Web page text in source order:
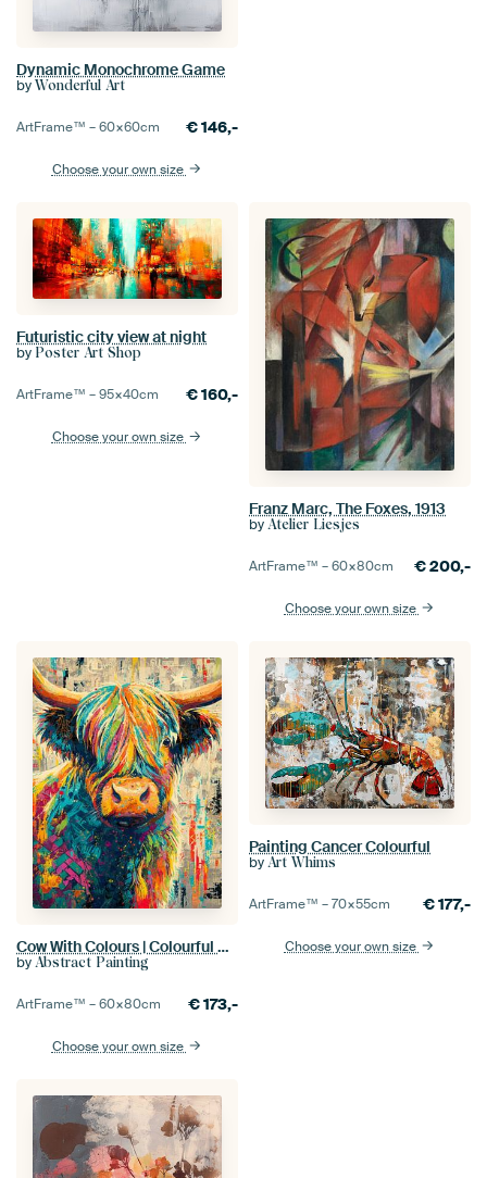
Dynamic Monochrome Game
by Wonderful Art
ArtFrame™ –60×60cm €146,-
Choose your own size
Futuristic city view at night
by Poster Art Shop
ArtFrame™ –95×40cm €160,-
Choose your own size
Franz Marc, The Foxes, 1913
by Atelier Liesjes
ArtFrame™ –60×80cm €200,-
Choose your own size
Cow With Colours | Colourful Cow
by Abstract Painting
ArtFrame™ –60×80cm €173,-
Choose your own size
Painting Cancer Colourful
by Art Whims
ArtFrame™ –70×55cm €177,-
Choose your own size